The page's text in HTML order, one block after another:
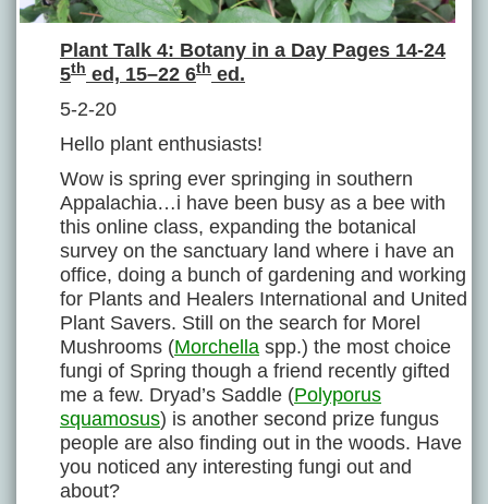
Plant Talk 4: Botany in a Day Pages 14-24
5th ed, 15–22 6th ed.
5-2-20
Hello plant enthusiasts!
Wow is spring ever springing in southern
Appalachia…i have been busy as a bee with
this online class, expanding the botanical
survey on the sanctuary land where i have an
office, doing a bunch of gardening and working
for Plants and Healers International and United
Plant Savers. Still on the search for Morel
Mushrooms (Morchella spp.) the most choice
fungi of Spring though a friend recently gifted
me a few. Dryad’s Saddle (Polyporus
squamosus) is another second prize fungus
people are also finding out in the woods. Have
you noticed any interesting fungi out and
about?